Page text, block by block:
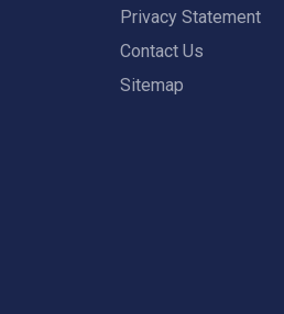
Privacy Statement
Contact Us
Sitemap